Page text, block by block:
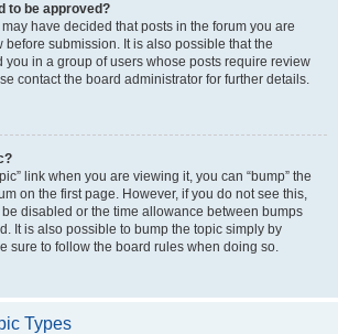
to be approved?
have decided that posts in the forum you are
submission. It is also possible that the
you in a group of users whose posts require review
contact the board administrator for further details.
link when you are viewing it, you can “bump” the
on the first page. However, if you do not see this,
disabled or the time allowance between bumps
It is also possible to bump the topic simply by
sure to follow the board rules when doing so.
Types